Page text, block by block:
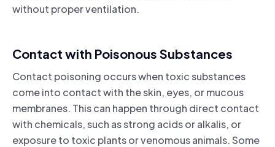
without proper ventilation.
Contact with Poisonous Substances
Contact poisoning occurs when toxic substances
come into contact with the skin, eyes, or mucous
membranes. This can happen through direct contact
with chemicals, such as strong acids or alkalis, or
exposure to toxic plants or venomous animals. Some